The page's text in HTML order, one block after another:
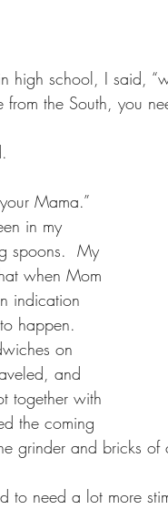
high school, I said,
the South, you
Mama.”
in my
spoons.  My
when Mom
indication
happen.
on
and
together with
the coming
grinder and bricks of
to need a lot more